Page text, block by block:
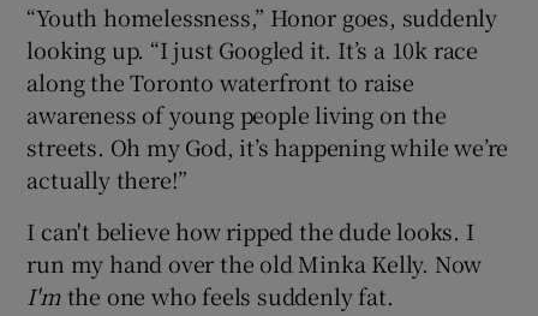
“Youth homelessness,” Honor goes, suddenly
looking up. “I just Googled it. It’s a 10k race
along the Toronto waterfront to raise
awareness of young people living on the
streets. Oh my God, it’s happening while we’re
actually there!”
I can't believe how ripped the dude looks. I
run my hand over the old Minka Kelly. Now
I'mthe one who feels suddenly fat.